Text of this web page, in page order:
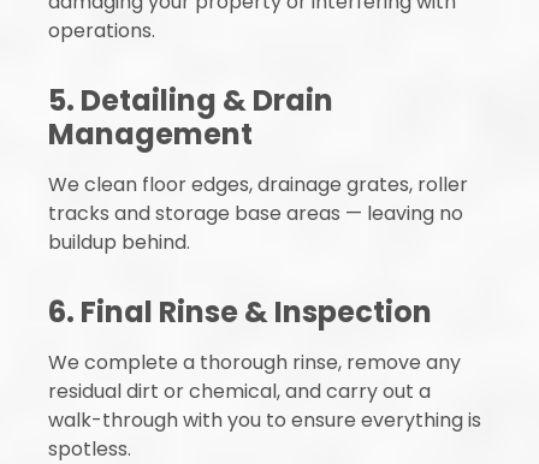
operations.
5. Detailing & Drain
Management
We clean floor edges, drainage grates, roller
tracks and storage base areas — leaving no
buildup behind.
6. Final Rinse & Inspection
We complete a thorough rinse, remove any
residual dirt or chemical, and carry out a
walk-through with you to ensure everything is
spotless.